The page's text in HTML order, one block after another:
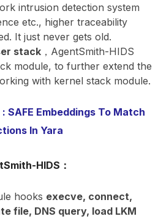
intrusion detection system
etc., higher traceability
It just never gets old.
stack ，AgentSmith-HIDS
module, to further extend the
with kernel stack module.
SAFE Embeddings To Match
In Yara
HIDS：
hooks execve, connect,
file, DNS query, load LKM